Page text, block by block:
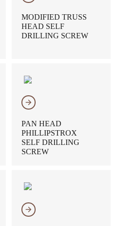
MODIFIED TRUSS
HEAD SELF
DRILLING SCREW
𐃔
PAN HEAD
PHILLIPSTROX
SELF DRILLING
SCREW
𐃔